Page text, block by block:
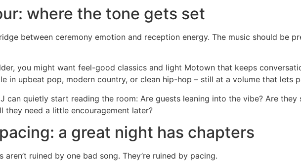
where the tone gets set
between ceremony emotion and reception energy. The music should be
you might want feel-good classics and light Motown that keeps
in upbeat pop, modern country, or clean hip-hop – still at a volume that lets
can quietly start reading the room: Are guests leaning into the vibe? Are
they need a little encouragement later?
a great night has chapters
aren’t ruined by one bad song. They’re ruined by pacing.